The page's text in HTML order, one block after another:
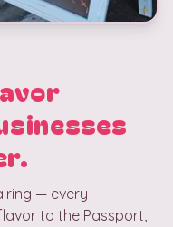
— every
to the Passport,